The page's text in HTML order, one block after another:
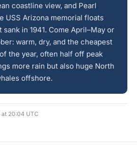
coastline view, and Pearl
USS Arizona memorial floats
in 1941. Come April–May or
warm, dry, and the cheapest
the year, often half off peak
more rain but also huge North
offshore.
20:04 UTC